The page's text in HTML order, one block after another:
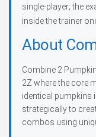
single-player; the
inside the trainer
About
Combine 2
2Z where the core
identical pumpkins
strategically to
combos using